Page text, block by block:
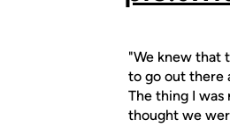
"We knew that
to go out there
The thing I
thought we